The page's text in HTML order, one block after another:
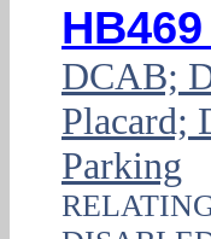
DCAB;
Placard;
Parking